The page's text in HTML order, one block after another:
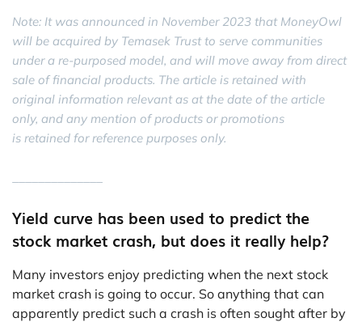
Note: It was announced in November 2023 that MoneyOwl
will be acquired by Temasek Trust to serve communities
under a re-purposed model, and will move away from direct
sale of financial products. The article is retained with
original information relevant as at the date of the article
only, and any mention of products or promotions
is retained for reference purposes only.
Yield curve has been used to predict the
stock market crash, but does it really help?
Many investors enjoy predicting when the next stock
market crash is going to occur. So anything that can
apparently predict such a crash is often sought after by